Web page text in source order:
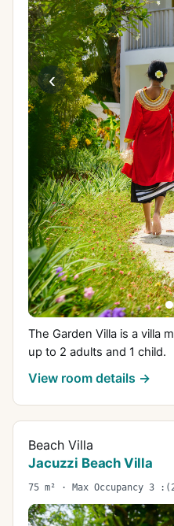
‹
The Garden Villa is a villa
up to 2 adults and 1 child.
View room details →
Beach Villa
Jacuzzi Beach Villa
75 m² · Max Occupancy 3